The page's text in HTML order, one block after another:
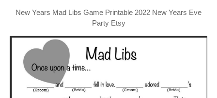
New Years Mad Libs Game Printable 2022 New Years Eve
Party Etsy